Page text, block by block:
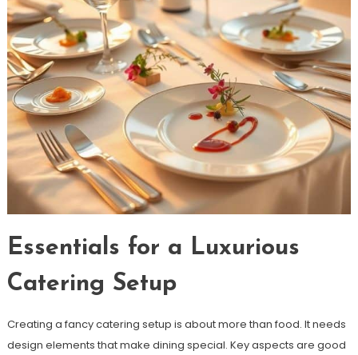
Essentials for a Luxurious
Catering Setup
Creating a fancy catering setup is about more than food. It needs
design elements that make dining special. Key aspects are good